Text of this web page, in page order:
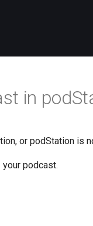
in
or podStation is
podcast.